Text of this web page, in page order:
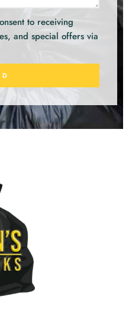
to receiving
and special offers via